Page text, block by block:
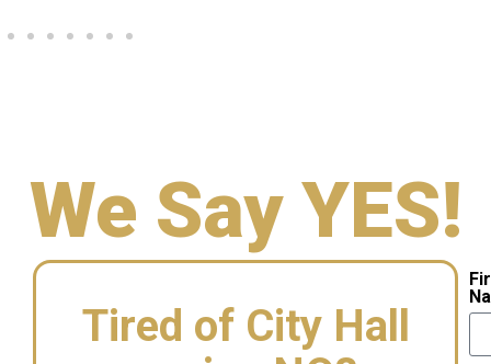
We Say YES!
Tired of City Hall